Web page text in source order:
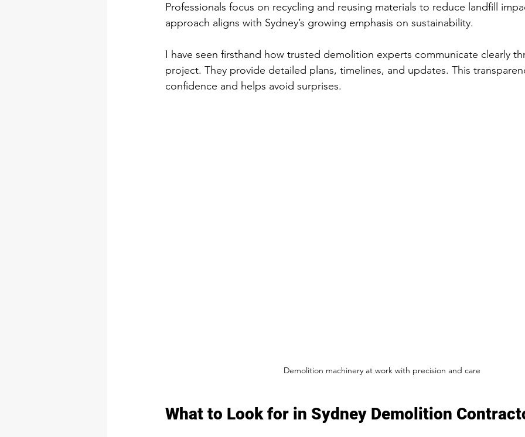
Professionals focus on recycling and reusing materials to reduce landfill
approach aligns with Sydney’s growing emphasis on sustainability.
I have seen firsthand how trusted demolition experts communicate clearly
project. They provide detailed plans, timelines, and updates. This
confidence and helps avoid surprises.
Demolition machinery at work with precision and care
What to Look for in Sydney Demolition